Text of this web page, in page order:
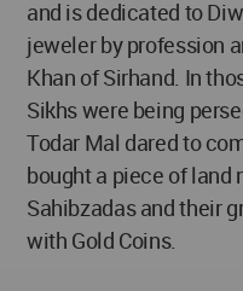
and is dedicated to
jeweler by profession
Khan of Sirhand. In
Sikhs were being
Todar Mal dared to
bought a piece of land
Sahibzadas and their
with Gold Coins.